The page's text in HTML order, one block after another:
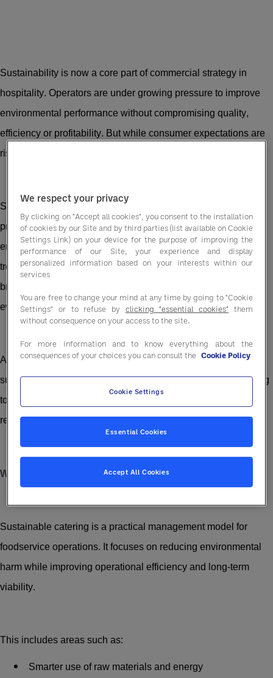
Sustainability is now a core part of commercial strategy in
hospitality. Operators are under growing pressure to improve
environmental performance without compromising quality,
efficiency or profitability. But while consumer expectations are
rising, the path to measurable impact is often complex.
Sustainable catering offers a practical framework for aligning
procurement, operations and supplier partnerships with
environmental, social and commercial goals. It’s not a passing
trend. When embedded properly, it reduces costs, strengthens
brand reputation and positions your business to meet the
evolving expectations of guests, investors and regulators.
At Entegra, we work with hospitality businesses to embed
sustainability into day-to-day operations. From ethical sourcing
to energy optimisation, our support is designed to deliver real
results.
What Does Sustainable Catering Involve?
Sustainable catering is a practical management model for
foodservice operations. It focuses on reducing environmental
harm while improving operational efficiency and long-term
viability.
This includes areas such as:
Smarter use of raw materials and energy
We respect your privacy
By clicking on "Accept all cookies", you consent to the installation
of cookies by our Site and by third parties (list available on Cookie
Settings Link) on your device for the purpose of improving the
performance of our Site, your experience and display
personalized information based on your interests within our
services
You are free to change your mind at any time by going to "Cookie
Settings" or to refuse by clicking "essential cookies" them
without consequence on your access to the site.
For more information and to know everything about the
consequences of your choices you can consult the Cookie Policy
Cookie Settings
Essential Cookies
Accept All Cookies